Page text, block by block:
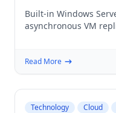
Built-in Windows
asynchronous VM
Read More
Technology Cloud